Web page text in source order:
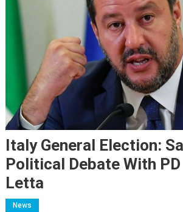
Italy General Election:
Political Debate With
Letta
News